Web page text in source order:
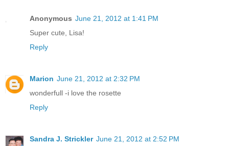
Anonymous June 21, 2012 at 1:41 PM
Super cute, Lisa!
Reply
Marion June 21, 2012 at 2:32 PM
wonderfull -i love the rosette
Reply
Sandra J. Strickler June 21, 2012 at 2:52 PM